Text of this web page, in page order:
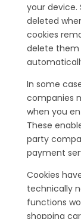
your device.
deleted
cookies
delete them
In some
companies
when you
These
party
payment
Cookies
technically
functions
shopping